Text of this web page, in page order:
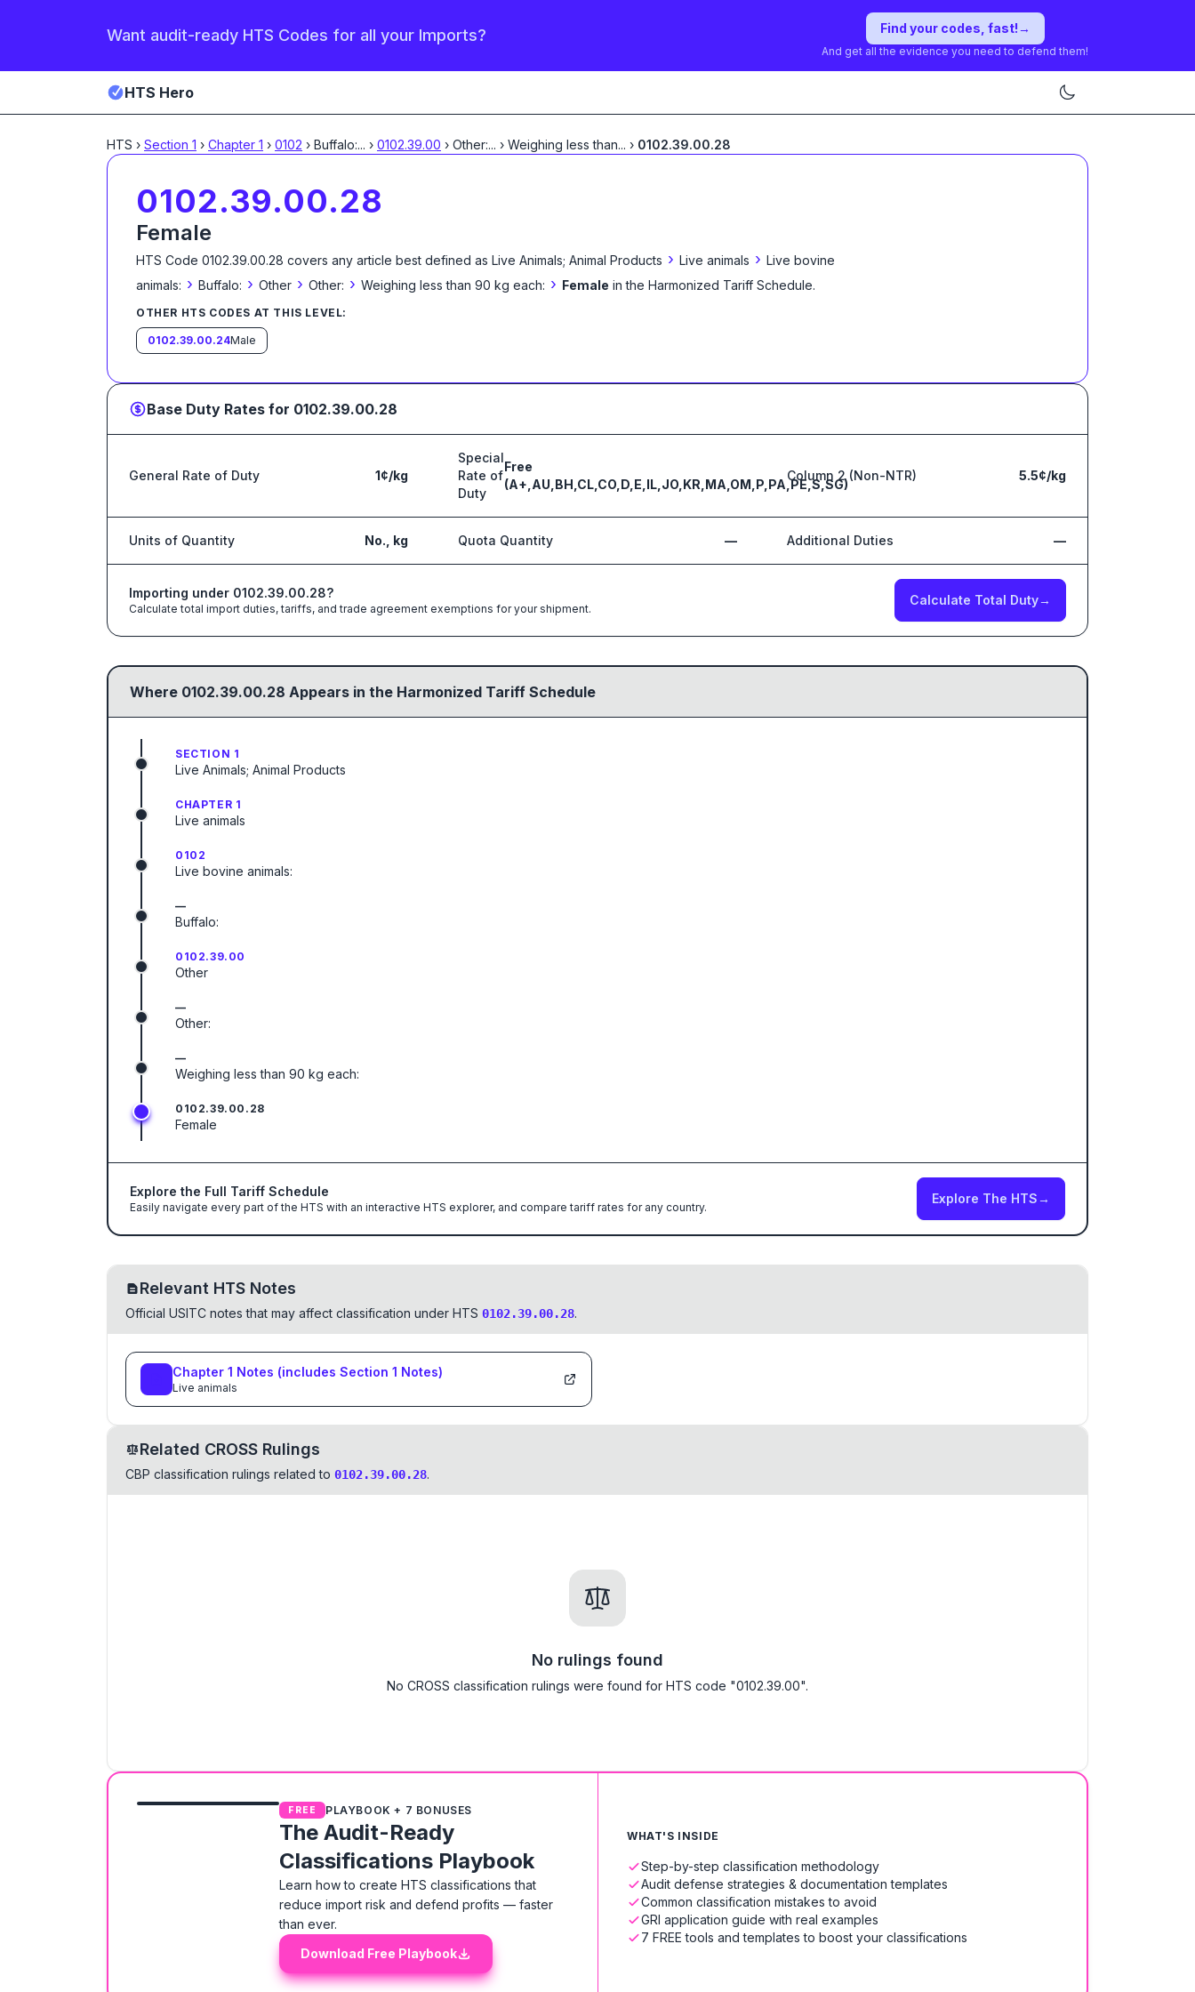
Want audit-ready HTS Codes for all your Imports? Find your codes, fast!→
And get all the evidence you need to defend them!
HTS Hero
HTS › Section 1 › Chapter 1 › 0102 › Buffalo:... › 0102.39.00 › Other:... › Weighing less than... › 0102.39.00.28
0102.39.00.28
Female
HTS Code 0102.39.00.28 covers any article best defined as Live Animals; Animal Products › Live animals › Live bovine
animals: › Buffalo: › Other › Other: › Weighing less than 90 kg each: › Female in the Harmonized Tariff Schedule.
OTHER HTS CODES AT THIS LEVEL:
0102.39.00.24Male
Base Duty Rates for 0102.39.00.28
General Rate of Duty 1¢/kg
Special
Rate of
Duty
Free
(A+,AU,BH,CL,CO,D,E,IL,JO,KR,MA,OM,P,PA,PE,S,SG)
Column 2 (Non-NTR) 5.5¢/kg
Units of Quantity No., kg Quota Quantity — Additional Duties —
Importing under 0102.39.00.28?
Calculate total import duties, tariffs, and trade agreement exemptions for your shipment.
Calculate Total Duty→
Where 0102.39.00.28 Appears in the Harmonized Tariff Schedule
SECTION 1
Live Animals; Animal Products
CHAPTER 1
Live animals
0102
Live bovine animals:
—
Buffalo:
0102.39.00
Other
—
Other:
—
Weighing less than 90 kg each:
0102.39.00.28
Female
Explore the Full Tariff Schedule
Easily navigate every part of the HTS with an interactive HTS explorer, and compare tariff rates for any country.
Explore The HTS→
Relevant HTS Notes
Official USITC notes that may affect classification under HTS 0102.39.00.28.
Chapter 1 Notes (includes Section 1 Notes)
Live animals
Related CROSS Rulings
CBP classification rulings related to 0102.39.00.28.
No rulings found
No CROSS classification rulings were found for HTS code "0102.39.00".
FREE PLAYBOOK + 7 BONUSES
The Audit-Ready
Classifications Playbook
Learn how to create HTS classifications that
reduce import risk and defend profits — faster
than ever.
Download Free Playbook
WHAT'S INSIDE
Step-by-step classification methodology
Audit defense strategies & documentation templates
Common classification mistakes to avoid
GRI application guide with real examples
7 FREE tools and templates to boost your classifications